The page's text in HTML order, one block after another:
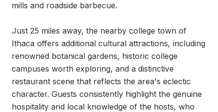
mills and roadside barbecue.
Just 25 miles away, the nearby college town of
Ithaca offers additional cultural attractions, including
renowned botanical gardens, historic college
campuses worth exploring, and a distinctive
restaurant scene that reflects the area's eclectic
character. Guests consistently highlight the genuine
hospitality and local knowledge of the hosts, who